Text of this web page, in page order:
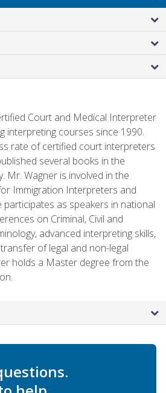
Court and Medical Interpreter
interpreting courses since 1990.
rate of certified court interpreters
several books in the
Mr. Wagner is involved in the
Immigration Interpreters and
participates as speakers in national
on Criminal, Civil and
advanced interpreting skills,
of legal and non-legal
holds a Master degree from the